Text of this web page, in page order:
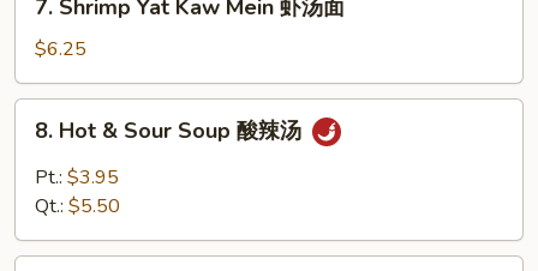
Mein
汤
Shrimp
Yat
Kaw
Mein
7. Shrimp Yat Kaw Mein 虾汤面
$6.25
Hot
Sour
酸
8. Hot & Sour Soup 酸辣汤
Pt.: $3.95
Qt.: $5.50